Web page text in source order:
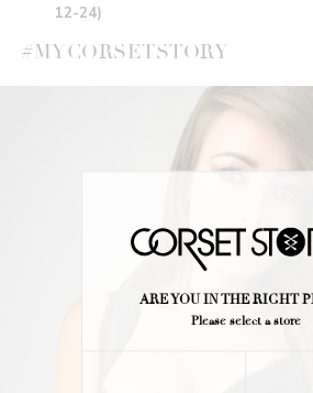
12-24)
#MYCORSETSTORY
ARE YOU IN THE RIGHT
Please select a store